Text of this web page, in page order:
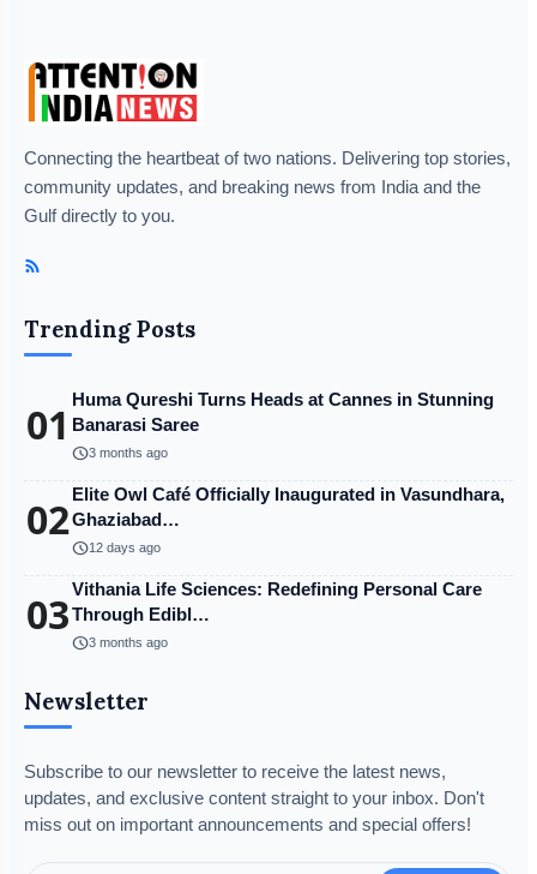
Connecting the heartbeat of two nations. Delivering top stories,
community updates, and breaking news from India and the
Gulf directly to you.
Trending Posts
01 Huma Qureshi Turns Heads at Cannes in Stunning
Banarasi Saree
schedule3 months ago
02Elite Owl Café Officially Inaugurated in Vasundhara,
Ghaziabad…
schedule12 days ago
03Vithania Life Sciences: Redefining Personal Care
Through Edibl…
schedule3 months ago
Newsletter
Subscribe to our newsletter to receive the latest news,
updates, and exclusive content straight to your inbox. Don't
miss out on important announcements and special offers!